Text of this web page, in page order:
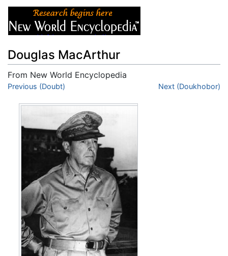
Douglas MacArthur
From New World Encyclopedia
Jump to:navigation
Previous (Doubt) Next (Doukhobor)